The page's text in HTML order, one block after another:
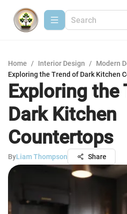
Home / Interior Design / Modern
Exploring the Trend of Dark Kitchen
Exploring the
Dark Kitchen
Countertops
ByLiam Thompson Share